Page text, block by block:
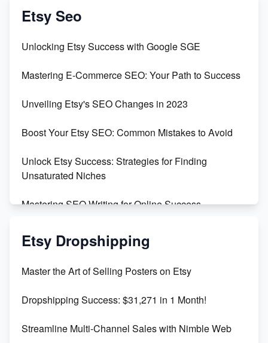
Create & Sell Digital Downloads on Etsy with Canva
Templates
Create and Sell Digital Paper for Etsy
Etsy Seo
Unlocking Etsy Success with Google SGE
Mastering E-Commerce SEO: Your Path to Success
Unveiling Etsy's SEO Changes in 2023
Boost Your Etsy SEO: Common Mistakes to Avoid
Unlock Etsy Success: Strategies for Finding
Unsaturated Niches
Mastering SEO Writing for Online Success
Mastering Etsy SEO: Boost Sales & Visibility
Keywords
Maximizing Marmalade for Etsy SEO Success
Boost Your Etsy SEO in 2023
Etsy Dropshipping
Master the Art of Selling Posters on Etsy
Dropshipping Success: $31,271 in 1 Month!
Streamline Multi-Channel Sales with Nimble Web